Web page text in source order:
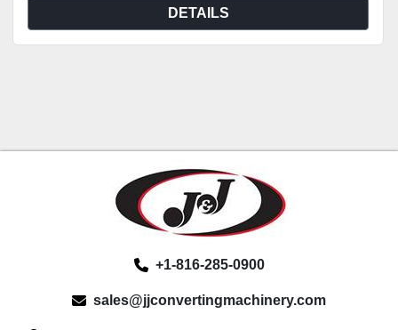
DETAILS
+1-816-285-0900
sales@jjconvertingmachinery.com